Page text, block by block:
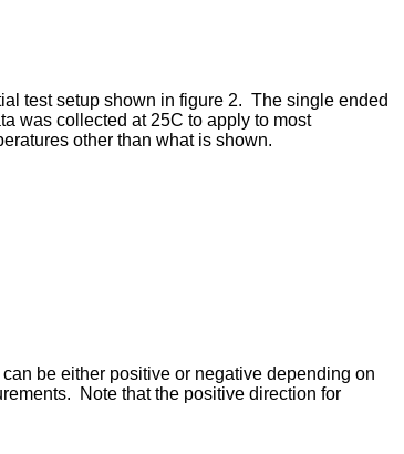
test setup shown in figure 2. The single ended
was collected at 25C to apply to most
other than what is shown.
be either positive or negative depending on
Note that the positive direction for